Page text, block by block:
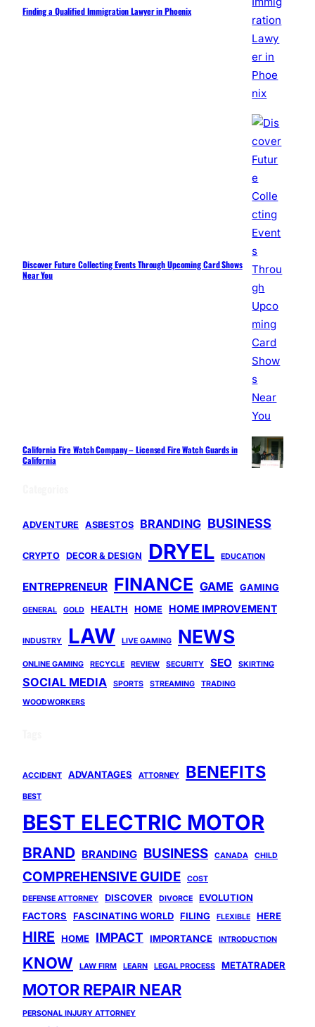
Finding a Qualified Immigration Lawyer in Phoenix
Discover Future Collecting Events Through Upcoming Card Shows
Near You
California Fire Watch Company – Licensed Fire Watch Guards in
California
ADVENTURE ASBESTOS BRANDING BUSINESS
CRYPTO DECOR & DESIGN DRYEL EDUCATION
ENTREPRENEUR FINANCE GAME GAMING
GENERAL GOLD HEALTH HOME HOME IMPROVEMENT
INDUSTRY LAW LIVE GAMING NEWS
ONLINE GAMING RECYCLE REVIEW SECURITY SEO SKIRTING
SOCIAL MEDIA SPORTS STREAMING
TRADING
WOODWORKERS
ACCIDENT ADVANTAGES ATTORNEY BENEFITS
BEST
BEST ELECTRIC MOTOR
BRAND BRANDING BUSINESS CANADA CHILD
COMPREHENSIVE GUIDE COST
DEFENSE ATTORNEY DISCOVER DIVORCE
EVOLUTION
FACTORS
FASCINATING WORLD FILING FLEXIBLE HERE
HIRE HOME IMPACT IMPORTANCE INTRODUCTION
KNOW LAW FIRM LEARN LEGAL PROCESS METATRADER
MOTOR REPAIR NEAR
PERSONAL INJURY ATTORNEY